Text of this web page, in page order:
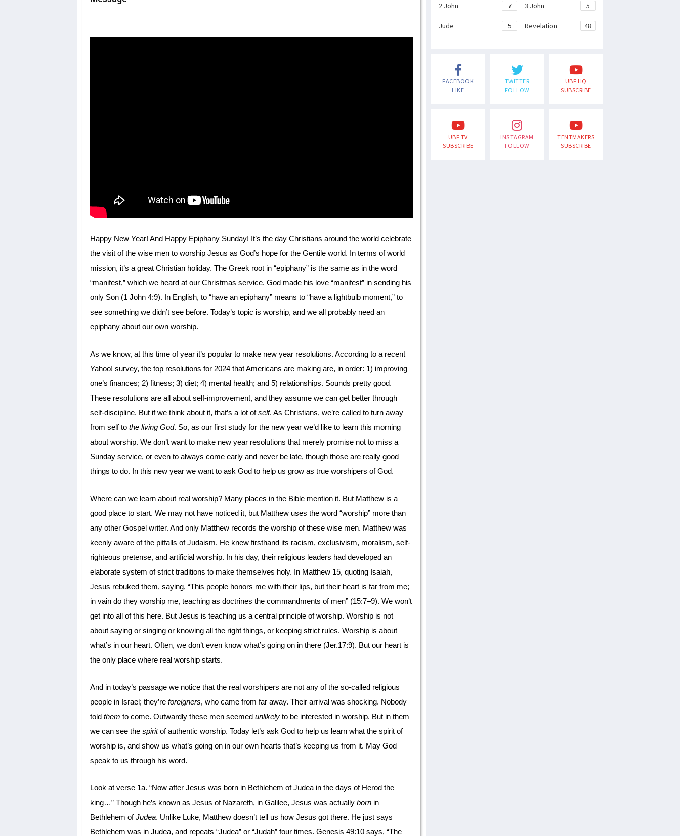
Happy New Year! And Happy Epiphany Sunday! It’s the day Christians around the world celebrate
the visit of the wise men to worship Jesus as God’s hope for the Gentile world. In terms of world
mission, it’s a great Christian holiday. The Greek root in “epiphany” is the same as in the word
“manifest,” which we heard at our Christmas service. God made his love “manifest” in sending his
only Son (1 John 4:9). In English, to “have an epiphany” means to “have a lightbulb moment,” to
see something we didn’t see before. Today’s topic is worship, and we all probably need an
epiphany about our own worship.
As we know, at this time of year it’s popular to make new year resolutions. According to a recent
Yahoo! survey, the top resolutions for 2024 that Americans are making are, in order: 1) improving
one’s finances; 2) fitness; 3) diet; 4) mental health; and 5) relationships. Sounds pretty good.
These resolutions are all about self-improvement, and they assume we can get better through
self-discipline. But if we think about it, that’s a lot ofself. As Christians, we’re called to turn away
from self to the living God. So, as our first study for the new year we’d like to learn this morning
about worship. We don’t want to make new year resolutions that merely promise not to miss a
Sunday service, or even to always come early and never be late, though those are really good
things to do. In this new year we want to ask God to help us grow as true worshipers of God.
Where can we learn about real worship? Many places in the Bible mention it. But Matthew is a
good place to start. We may not have noticed it, but Matthew uses the word “worship” more than
any other Gospel writer. And only Matthew records the worship of these wise men. Matthew was
keenly aware of the pitfalls of Judaism. He knew firsthand its racism, exclusivism, moralism, self-
righteous pretense, and artificial worship. In his day, their religious leaders had developed an
elaborate system of strict traditions to make themselves holy. In Matthew 15, quoting Isaiah,
Jesus rebuked them, saying, “This people honors me with their lips, but their heart is far from me;
in vain do they worship me, teaching as doctrines the commandments of men” (15:7–9). We won’t
get into all of this here. But Jesus is teaching us a central principle of worship. Worship is not
about saying or singing or knowing all the right things, or keeping strict rules. Worship is about
what’s in our heart. Often, we don’t even know what’s going on in there (Jer.17:9). But our heart is
the only place where real worship starts.
And in today’s passage we notice that the real worshipers are not any of the so-called religious
people in Israel; they’re foreigners, who came from far away. Their arrival was shocking. Nobody
told them to come. Outwardly these men seemed unlikely to be interested in worship. But in them
we can see the spiritof authentic worship. Today let’s ask God to help us learn what the spirit of
worship is, and show us what’s going on in our own hearts that’s keeping us from it. May God
speak to us through his word.
Look at verse 1a. “Now after Jesus was born in Bethlehem of Judea in the days of Herod the
king…” Though he’s known as Jesus of Nazareth, in Galilee, Jesus was actually born in
Bethlehem ofJudea. Unlike Luke, Matthew doesn’t tell us how Jesus got there. He just says
Bethlehem was in Judea, and repeats “Judea” or “Judah” four times. Genesis 49:10 says, “The
2 John 7 3 John 5
Jude 5 Revelation 48
FACEBOOK
LIKE
TWITTER
FOLLOW
UBF HQ
SUBSCRIBE
UBF TV
SUBSCRIBE
INSTAGRAM
FOLLOW
TENTMAKERS
SUBSCRIBE